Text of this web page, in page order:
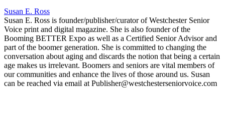
Susan E. Ross
Susan E. Ross is founder/publisher/curator of Westchester Senior
Voice print and digital magazine. She is also founder of the
Booming BETTER Expo as well as a Certified Senior Advisor and
part of the boomer generation. She is committed to changing the
conversation about aging and discards the notion that being a certain
age makes us irrelevant. Boomers and seniors are vital members of
our communities and enhance the lives of those around us. Susan
can be reached via email at Publisher@westchesterseniorvoice.com